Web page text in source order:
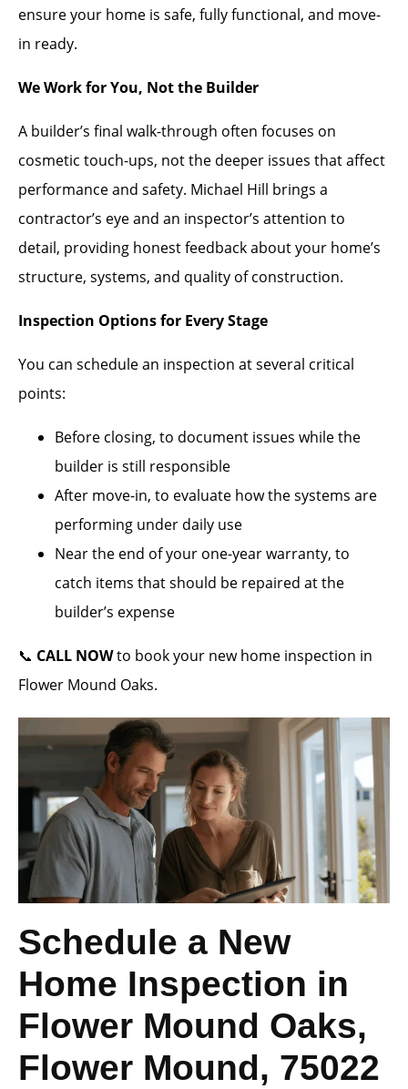
ensure your home is safe, fully functional, and move-
in ready.
We Work for You, Not the Builder
A builder’s final walk-through often focuses on
cosmetic touch-ups, not the deeper issues that affect
performance and safety. Michael Hill brings a
contractor’s eye and an inspector’s attention to
detail, providing honest feedback about your home’s
structure, systems, and quality of construction.
Inspection Options for Every Stage
You can schedule an inspection at several critical
points:
Before closing, to document issues while the
builder is still responsible
After move-in, to evaluate how the systems are
performing under daily use
Near the end of your one-year warranty, to
catch items that should be repaired at the
builder’s expense
📞 CALL NOWto book your new home inspection in
Flower Mound Oaks.
Schedule a New
Home Inspection in
Flower Mound Oaks,
Flower Mound, 75022